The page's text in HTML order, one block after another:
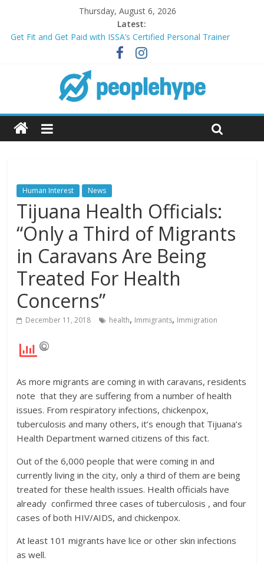
Thursday, August 6, 2026
Latest:
Get Fit and Get Paid with ISSA’s Certified Personal Trainer
Course + Guaranteed Employment
Best 2025 Mobile Wireless Deals You Can’t Miss
What’s Next for Your Student Loans? A Guide to Refinancing
and Moving Forward
Top 5 Wig Collections to Elevate Your Hair Game
Transform Your Passion for Yoga Into a Rewarding Career
Human Interest News
Tijuana Health Officials:
“Only a Third of Migrants
in Caravans Are Being
Treated For Health
Concerns”
December 11, 2018 health, Immigrants, Immigration
As more migrants are coming in with caravans, residents
note that they are suffering from a number of health
issues. From respiratory infections, chickenpox,
tuberculosis and many others, it’s enough that Tijuana’s
Health Department warned citizens of this fact.
Out of the 6,000 people that were coming in and
currently living in the city, only a third of them are being
treated for these health issues. Health officials have
already confirmed three cases of tuberculosis , and four
cases of both HIV/AIDS, and chickenpox.
At least 101 migrants have lice or other skin infections
as well.